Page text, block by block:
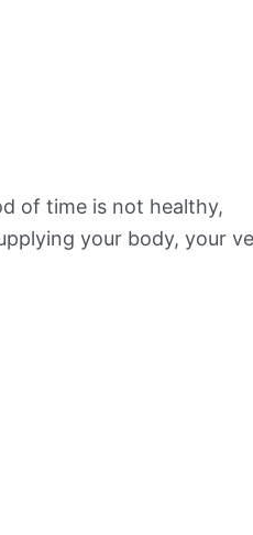
of time is not healthy,
your body, your